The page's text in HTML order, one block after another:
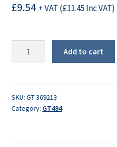
£9.54 + VAT (£11.45 Inc VAT)
Add to cart
SKU: GT 369213
Category: GT494